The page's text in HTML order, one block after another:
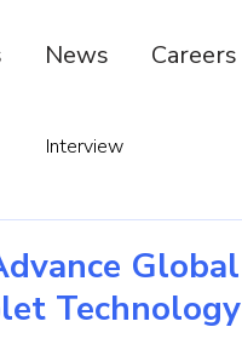
News Careers
Interview
Global
Technology